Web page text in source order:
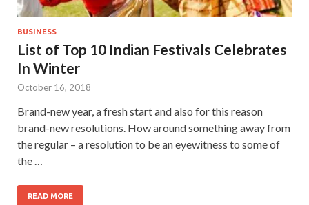
BUSINESS
List of Top 10 Indian Festivals Celebrates
In Winter
October 16, 2018
Brand-new year, a fresh start and also for this reason
brand-new resolutions. How around something away from
the regular – a resolution to be an eyewitness to some of
the …
READ MORE